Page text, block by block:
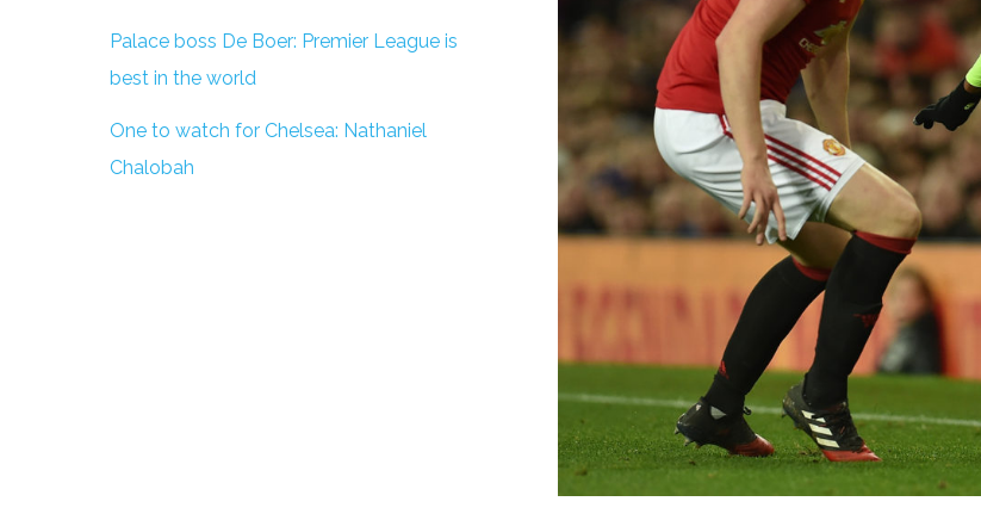
Palace boss De Boer: Premier League is
best in the world
One to watch for Chelsea: Nathaniel
Chalobah